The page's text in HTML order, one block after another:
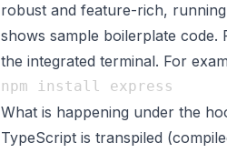
robust and feature-rich,
shows sample boilerplate code.
the integrated terminal. For
What is happening under the
TypeScript is transpiled